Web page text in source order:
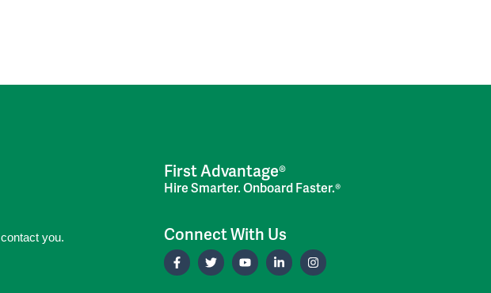
you.
First Advantage®
Hire Smarter. Onboard Faster.®
Connect With Us